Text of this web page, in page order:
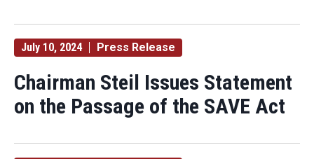
July 10, 2024 Press Release
Chairman Steil Issues Statement
on the Passage of the SAVE Act